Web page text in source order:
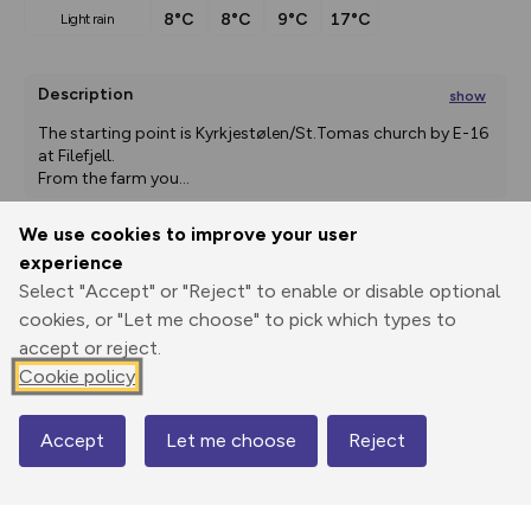
We use cookies to improve your user
experience
Select "Accept" or "Reject" to enable or disable optional
cookies, or "Let me choose" to pick which types to
accept or reject.
Cookie policy
Accept Let me choose Reject
light rain
8°C 8°C 9°C 17°C
Description show
The starting point is Kyrkjestølen/St.Tomas church by E-16
at Filefjell.
From the farm you...
Print
GPX
through
Share
route
Elevation
988 m
965 m
Map